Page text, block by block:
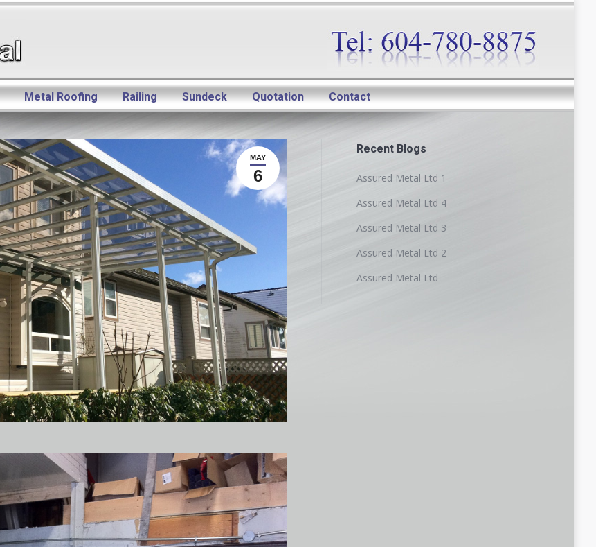
Metal Roofing Railing Sundeck Quotation Contact
MAY
6
Recent Blogs
Assured Metal Ltd 1
Assured Metal Ltd 4
Assured Metal Ltd 3
Assured Metal Ltd 2
Assured Metal Ltd